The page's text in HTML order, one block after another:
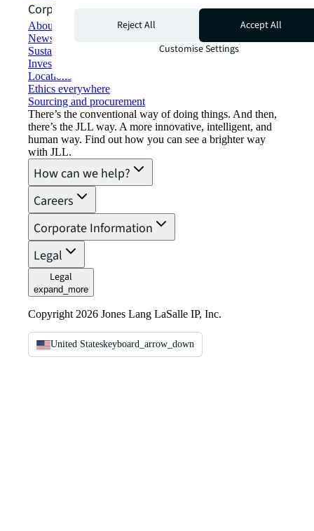
Corporate Information
About JLL
Newsroom
Sustainability at JLL
Investor relations
Locations
Ethics everywhere
Sourcing and procurement
There’s the conventional way of doing things. And then,
there’s the JLL way. A more innovative, intelligent, and
human way. Find out how you can see a brighter way
with JLL.
How can we help?
Careers
Corporate Information
Legal
Legal
expand_more
Copyright 2026 Jones Lang LaSalle IP, Inc.
United Stateskeyboard_arrow_down
Reject All
Accept All
Customise Settings